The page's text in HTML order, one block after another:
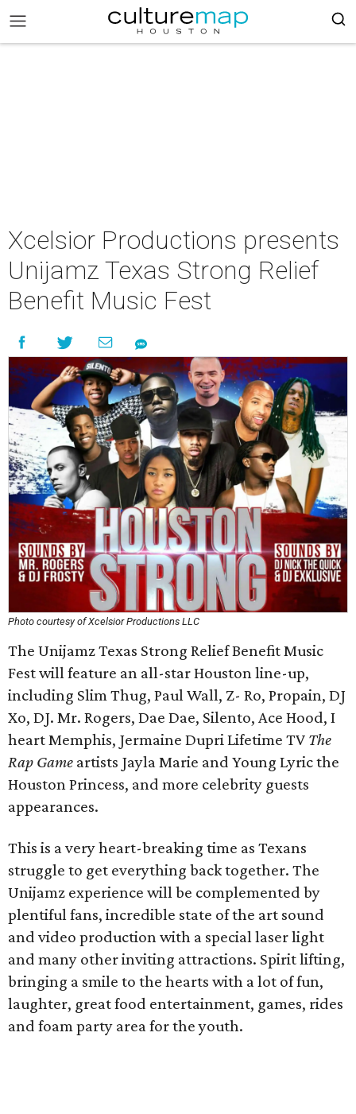
Xcelsior Productions presents
Unijamz Texas Strong Relief
Benefit Music Fest
Photo courtesy of Xcelsior Productions LLC
The Unijamz Texas Strong Relief Benefit Music
Fest will feature an all-star Houston line-up,
including Slim Thug, Paul Wall, Z- Ro, Propain, DJ
Xo, DJ. Mr. Rogers, Dae Dae, Silento, Ace Hood, I
heart Memphis, Jermaine Dupri Lifetime TV The
Rap Game artists Jayla Marie and Young Lyric the
Houston Princess, and more celebrity guests
appearances.
This is a very heart-breaking time as Texans
struggle to get everything back together. The
Unijamz experience will be complemented by
plentiful fans, incredible state of the art sound
and video production with a special laser light
and many other inviting attractions. Spirit lifting,
bringing a smile to the hearts with a lot of fun,
laughter, great food entertainment, games, rides
and foam party area for the youth.